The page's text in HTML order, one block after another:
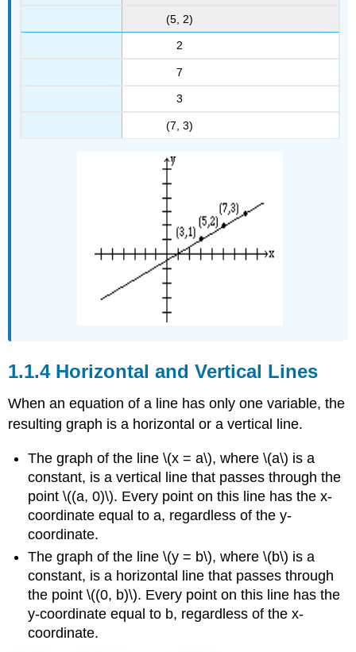
(5, 2)
2
7
3
(7, 3)
Horizontal and Vertical Lines
When an equation of a line has only one variable, the
resulting graph is a horizontal or a vertical line.
The graph of the line \(x = a\), where \(a\) is a
constant, is a vertical line that passes through the
point \((a, 0)\). Every point on this line has the x-
coordinate equal to a, regardless of the y-
coordinate.
The graph of the line \(y = b\), where \(b\) is a
constant, is a horizontal line that passes through
the point \((0, b)\). Every point on this line has the
y-coordinate equal to b, regardless of the x-
coordinate.